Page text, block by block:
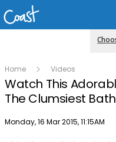
Home Videos
Watch This
The Clumsiest
Publish date
Monday, 16 Mar 2015, 11:15AM